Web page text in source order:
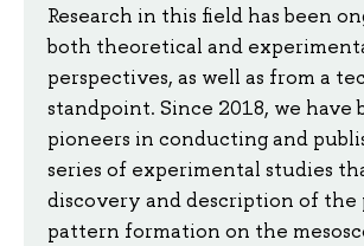
Research in this field has been
both theoretical and
perspectives, as well as from a
standpoint. Since 2018, we have
pioneers in conducting and
series of experimental studies
discovery and description of the
pattern formation on the